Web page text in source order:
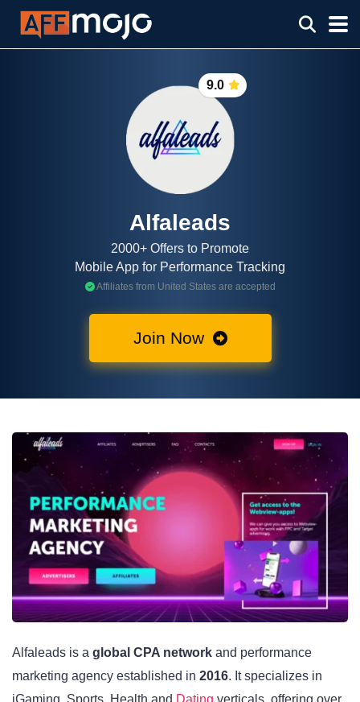
9.0
Alfaleads
2000+ Offers to Promote
Mobile App for Performance Tracking
Affiliates from United States are accepted
Join Now
Alfaleads is a global CPA network and performance
marketing agency established in 2016. It specializes in